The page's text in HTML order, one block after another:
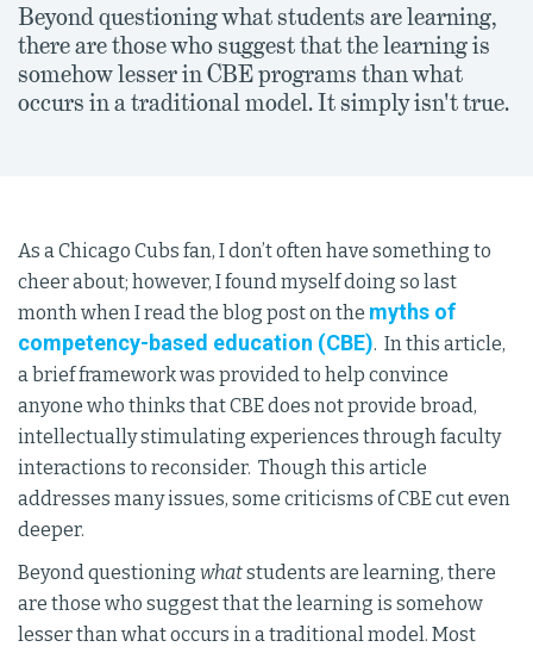
Beyond questioning what students are learning,
there are those who suggest that the learning is
somehow lesser in CBE programs than what
occurs in a traditional model. It simply isn't true.
As a Chicago Cubs fan, I don’t often have something to
cheer about; however, I found myself doing so last
month when I read the blog post on the myths of
competency-based education (CBE). In this article,
a brief framework was provided to help convince
anyone who thinks that CBE does not provide broad,
intellectually stimulating experiences through faculty
interactions to reconsider. Though this article
addresses many issues, some criticisms of CBE cut even
deeper.
Beyond questioning whatstudents are learning, there
are those who suggest that the learning is somehow
lesser than what occurs in a traditional model. Most